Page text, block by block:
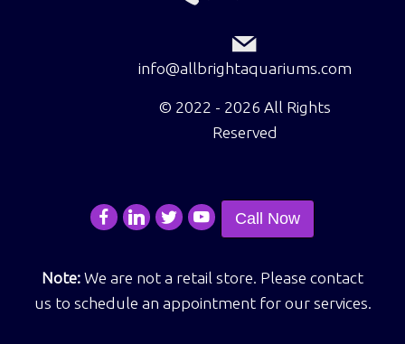
info@allbrightaquariums.com
© 2022 - 2026 All Rights
Reserved
Call Now
Note: We are not a retail store. Please contact
us to schedule an appointment for our services.